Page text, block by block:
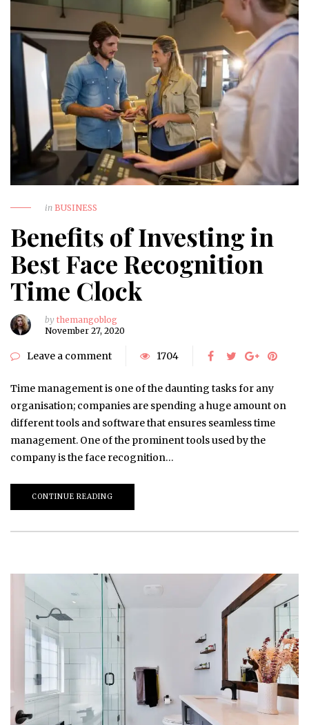
in BUSINESS
Benefits of Investing in
Best Face Recognition
Time Clock
by themangoblog
November 27, 2020
Leave a comment 1704
Time management is one of the daunting tasks for any
organisation; companies are spending a huge amount on
different tools and software that ensures seamless time
management. One of the prominent tools used by the
company is the face recognition…
CONTINUE READING